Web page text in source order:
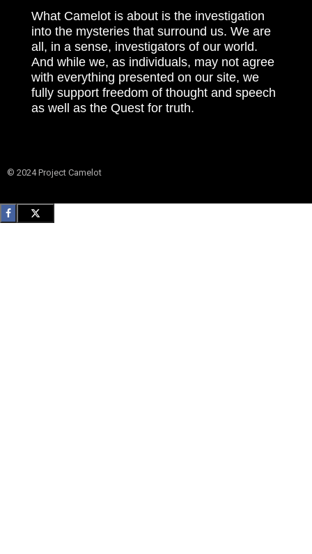
What Camelot is about is the investigation
into the mysteries that surround us. We are
all, in a sense, investigators of our world.
And while we, as individuals, may not agree
with everything presented on our site, we
fully support freedom of thought and speech
as well as the Quest for truth.
© 2024 Project Camelot